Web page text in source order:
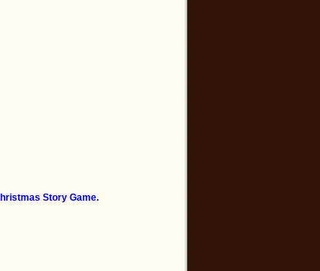
Story Game.